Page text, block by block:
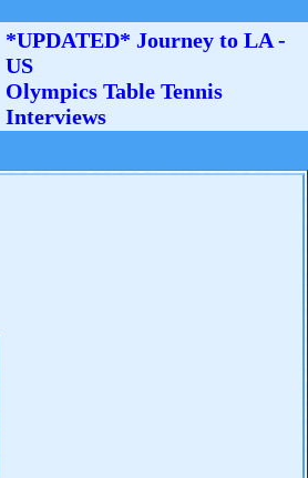
*UPDATED* Journey to LA -
US
Olympics Table Tennis
Interviews